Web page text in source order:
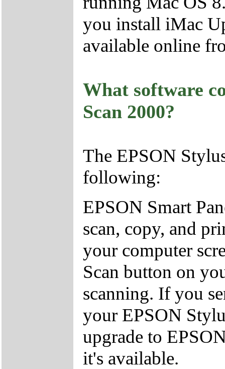
you install iMac
available online
What software
Scan 2000?
The EPSON
following:
EPSON Smart
scan, copy, and
your computer
Scan button on
scanning. If you
your EPSON
upgrade to
it's available.